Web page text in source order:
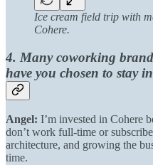
Ice cream field trip with
Cohere.
4. Many coworking
have you chosen to stay
Angel: I’m invested in Cohere
don’t work full-time or
architecture, and growing the
time.